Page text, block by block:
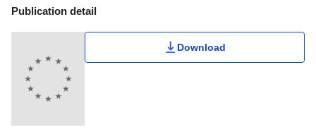
Publication Detail Actions Portlet
Publication detail
Download